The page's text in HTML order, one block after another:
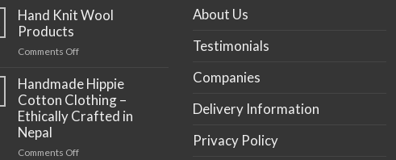
Hand Knit Wool
Products
Comments Offon
Knit
Wool
Products
Handmade Hippie
Cotton Clothing –
Ethically Crafted in
Nepal
Comments Offon
About Us
Testimonials
Companies
Delivery Information
Privacy Policy